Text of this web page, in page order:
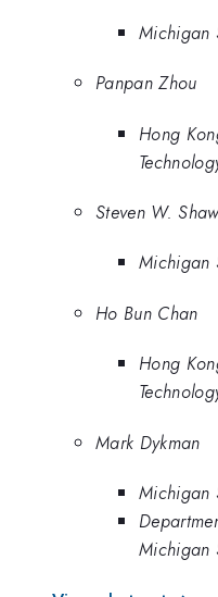
Michigan
Panpan Zhou
Hong
Steven W.
Michigan
Ho Bun Chan
Hong
Mark Dykman
Michigan
Michigan